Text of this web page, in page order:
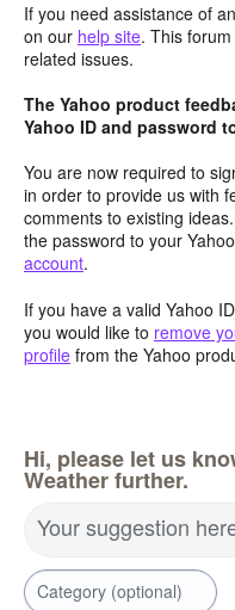
If you need assistance of
on our help site. This
related issues.
The Yahoo product
Yahoo ID and password
You are now required to
in order to provide us with
comments to existing
the password to your
account.
If you have a valid Yahoo
you would like to remove
profile from the Yahoo
Hi, please let us
Weather further.
Your suggestion
Category (optional)